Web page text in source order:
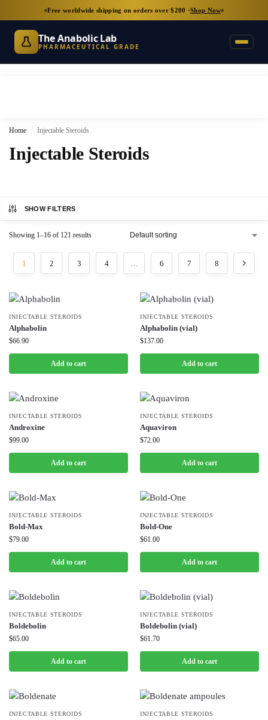
Free worldwide shipping on orders over $200 ·Shop Now
The Anabolic Lab
PHARMACEUTICAL GRADE
Home / Injectable Steroids
Injectable Steroids
SHOW FILTERS
Showing 1–16 of 121 results
1 2 3 4 … 6 7 8
INJECTABLE STEROIDS
Alphabolin
$66.90
Add to cart
INJECTABLE STEROIDS
Alphabolin (vial)
$137.00
Add to cart
INJECTABLE STEROIDS
Androxine
$99.00
Add to cart
INJECTABLE STEROIDS
Aquaviron
$72.00
Add to cart
INJECTABLE STEROIDS
Bold-Max
$79.00
Add to cart
INJECTABLE STEROIDS
Bold-One
$61.00
Add to cart
INJECTABLE STEROIDS
Boldebolin
$65.00
Add to cart
INJECTABLE STEROIDS
Boldebolin (vial)
$61.70
Add to cart
INJECTABLE STEROIDS INJECTABLE STEROIDS